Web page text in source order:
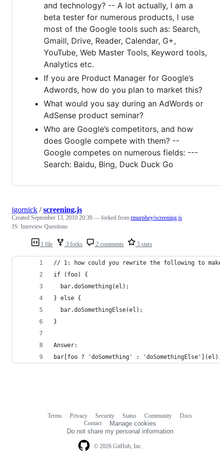
and technology? -- A lot actually, I am a
beta tester for numerous products, I use
most of the Google tools such as: Search,
Gmaill, Drive, Reader, Calendar, G+,
YouTube, Web Master Tools, Keyword tools,
Analytics etc.
If you are Product Manager for Google’s
Adwords, how do you plan to market this?
What would you say during an AdWords or
AdSense product seminar?
Who are Google’s competitors, and how
does Google compete with them? --
Google competes on numerous fields: ---
Search: Baidu, Bing, Duck Duck Go
1 file 3 forks 2 comments 5 stars
jgornick /screening.js
Created September 13, 2010 20:39 — forked from rmurphey/screening.js
JS: Interview Questions
// 1: how could you rewrite the following to
if (foo) {
  bar.doSomething(el);
} else {
  bar.doSomethingElse(el);
}
Answer:
bar[foo ? 'doSomething' :
© 2026 GitHub, Inc.
Terms Privacy Security Status Community
Docs
Contact
Manage cookies
Do not share my personal information